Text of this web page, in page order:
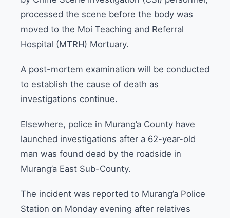
processed the scene before the body was
moved to the Moi Teaching and Referral
Hospital (MTRH) Mortuary.
A post-mortem examination will be conducted
to establish the cause of death as
investigations continue.
Elsewhere, police in Murang’a County have
launched investigations after a 62-year-old
man was found dead by the roadside in
Murang’a East Sub-County.
The incident was reported to Murang’a Police
Station on Monday evening after relatives